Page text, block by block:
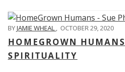
BYJAMIE WHEAL , OCTOBER 29, 2020
HOMEGROWN
SPIRITUALITY